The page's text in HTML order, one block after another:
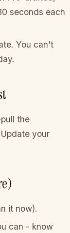
seconds each
You can't
the
your
it now).
can - know